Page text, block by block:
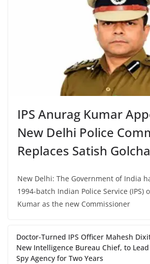
IPS Anurag Kumar
New Delhi Police
Replaces Satish Golcha
New Delhi: The Government of India
1994-batch Indian Police Service (IPS)
Kumar as the new Commissioner
Doctor-Turned IPS Officer Mahesh
New Intelligence Bureau Chief, to
Spy Agency for Two Years